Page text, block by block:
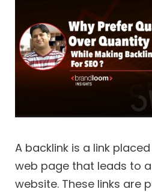
A backlink is a link
web page that leads to
website. These links are